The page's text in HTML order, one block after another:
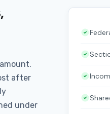
after
under